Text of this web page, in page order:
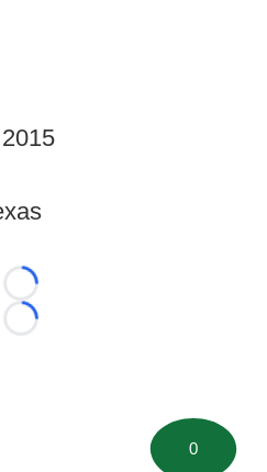
Loading...
Loading...
0